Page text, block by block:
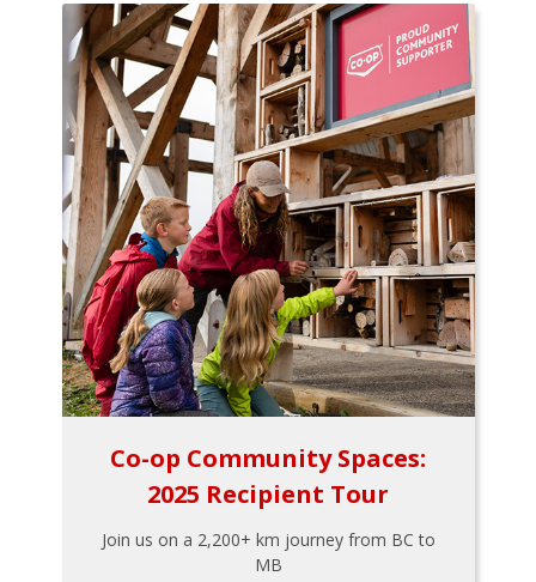
Co-op Community Spaces:
2025 Recipient Tour
Join us on a 2,200+ km journey from BC to
MB